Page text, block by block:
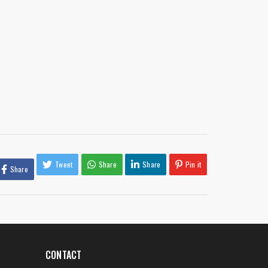
Share Tweet Share Share Pin it
CONTACT